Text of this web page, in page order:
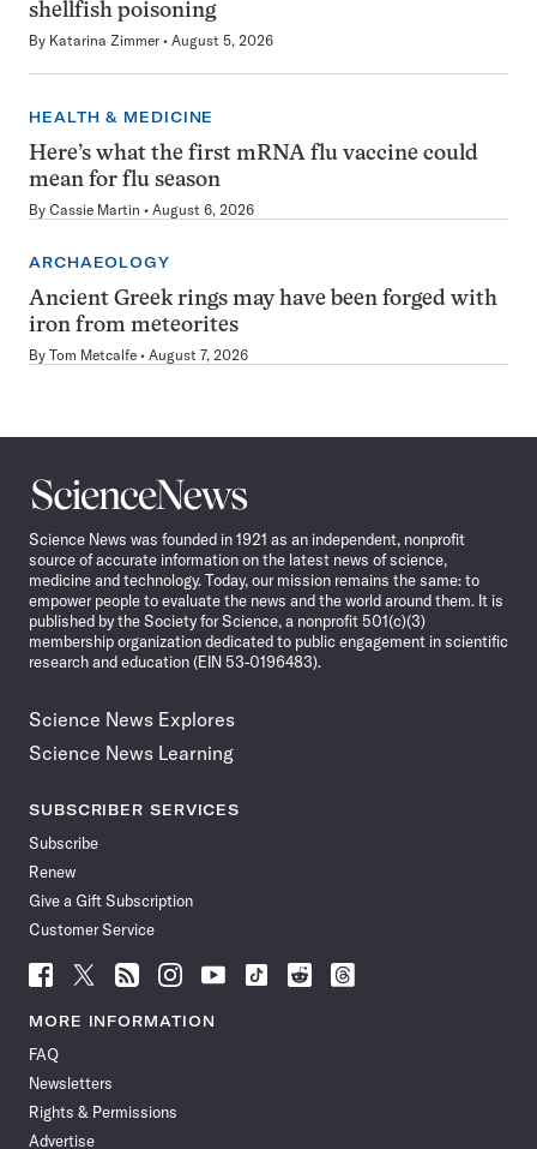
shellfish poisoning
By Katarina Zimmer August 5, 2026
HEALTH & MEDICINE
Here’s what the first mRNA flu vaccine could
mean for flu season
By Cassie Martin August 6, 2026
ARCHAEOLOGY
Ancient Greek rings may have been forged with
iron from meteorites
By Tom Metcalfe August 7, 2026
Science
News
Science News was founded in 1921 as an independent, nonprofit
source of accurate information on the latest news of science,
medicine and technology. Today, our mission remains the same: to
empower people to evaluate the news and the world around them. It is
published by the Society for Science, a nonprofit 501(c)(3)
membership organization dedicated to public engagement in scientific
research and education (EIN 53-0196483).
Science News Explores
Science News Learning
SUBSCRIBER SERVICES
Subscribe
Renew
Give a Gift Subscription
Customer Service
Follow
News
Facebook
Follow
News
Follow
News
Follow
News
Follow
News
Follow
Follow
Follow
MORE INFORMATION
FAQ
Newsletters
Rights & Permissions
Advertise